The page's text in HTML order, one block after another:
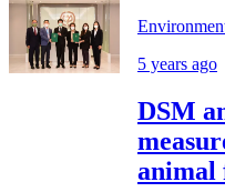
5 years ago
DSM
animal